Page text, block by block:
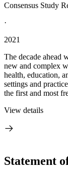
Consensus Study
·
2021
The decade ahead
new and complex
health, education,
settings and
the first and most
View details
Statement